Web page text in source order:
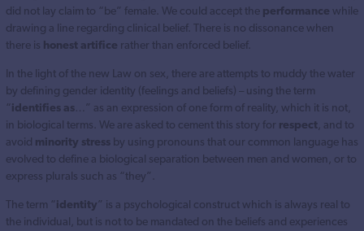
did not lay claim to “be” female. We could accept the performance while
drawing a line regarding clinical belief. There is no dissonance when
there is honest artifice rather than enforced belief.
In the light of the new Law on sex, there are attempts to muddy the water
by defining gender identity (feelings and beliefs) – using the term
“identifies as …” as an expression of one form of reality, which it is not,
in biological terms. We are asked to cement this story for respect , and to
avoid minority stress by using pronouns that our common language has
evolved to define a biological separation between men and women, or to
express plurals such as “they”.
The term “identity” is a psychological construct which is always real to
the individual, but is not to be mandated on the beliefs and experiences